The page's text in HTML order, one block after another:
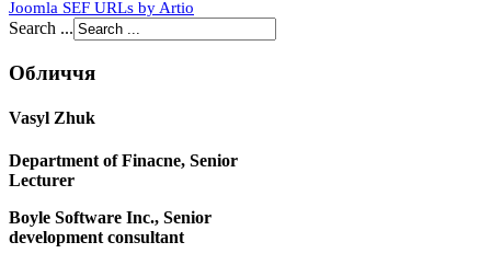
Joomla SEF URLs by Artio
Search ...
Обличчя
Vasyl Zhuk
Department of Finacne, Senior
Lecturer
Boyle Software Inc., Senior
development consultant